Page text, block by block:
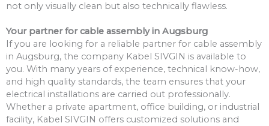
not only visually clean but also technically flawless.
Your partner for cable assembly in Augsburg
If you are looking for a reliable partner for cable assembly
in Augsburg, the company Kabel SIVGIN is available to
you. With many years of experience, technical know-how,
and high quality standards, the team ensures that your
electrical installations are carried out professionally.
Whether a private apartment, office building, or industrial
facility, Kabel SIVGIN offers customized solutions and